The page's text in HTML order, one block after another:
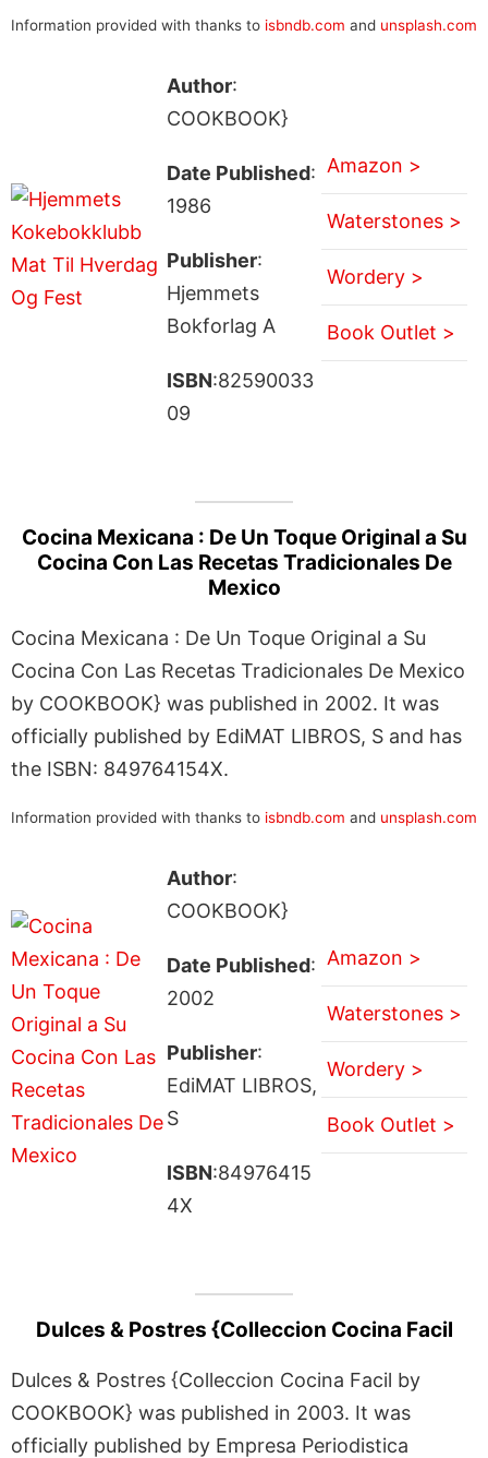
Information provided with thanks to isbndb.com and unsplash.com
Author:
COOKBOOK}
Date Published:
1986
Publisher:
Hjemmets
Bokforlag A
ISBN:82590033
09
Amazon >
Waterstones >
Wordery >
Book Outlet >
Cocina Mexicana : De Un Toque Original a Su
Cocina Con Las Recetas Tradicionales De
Mexico
Cocina Mexicana : De Un Toque Original a Su
Cocina Con Las Recetas Tradicionales De Mexico
by COOKBOOK} was published in 2002. It was
officially published by EdiMAT LIBROS, S and has
the ISBN: 849764154X.
Information provided with thanks to isbndb.com and unsplash.com
Author:
COOKBOOK}
Date Published:
2002
Publisher:
EdiMAT LIBROS,
S
ISBN:84976415
4X
Amazon >
Waterstones >
Wordery >
Book Outlet >
Dulces & Postres {Colleccion Cocina Facil
Dulces & Postres {Colleccion Cocina Facil by
COOKBOOK} was published in 2003. It was
officially published by Empresa Periodistica